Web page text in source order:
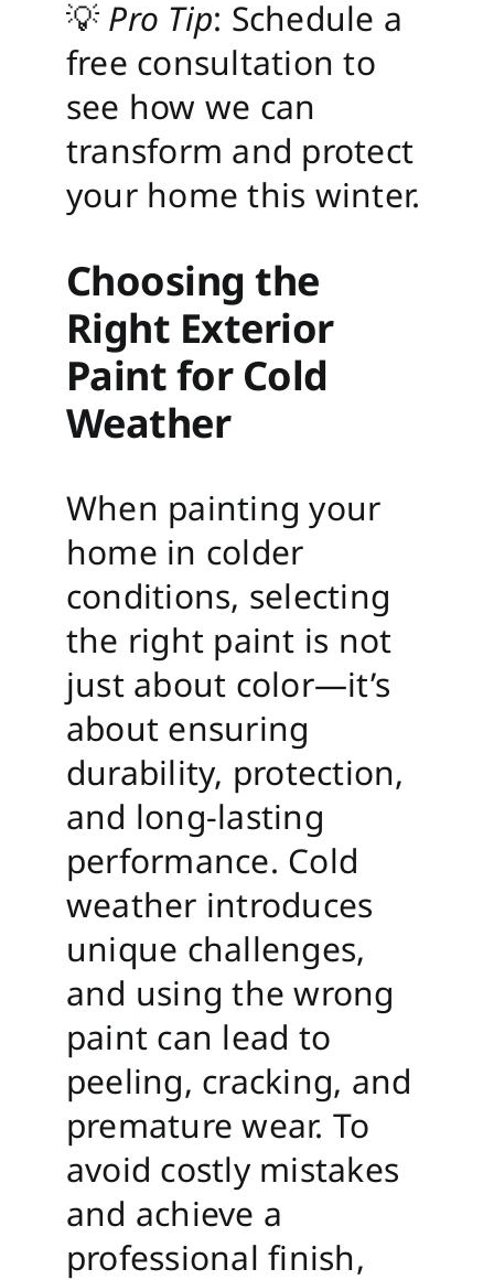
💡 Pro Tip: Schedule a
free consultation to
see how we can
transform and protect
your home this winter.
Choosing the
Right Exterior
Paint for Cold
Weather
When painting your
home in colder
conditions, selecting
the right paint is not
just about color—it’s
about ensuring
durability, protection,
and long-lasting
performance. Cold
weather introduces
unique challenges,
and using the wrong
paint can lead to
peeling, cracking, and
premature wear. To
avoid costly mistakes
and achieve a
professional finish,